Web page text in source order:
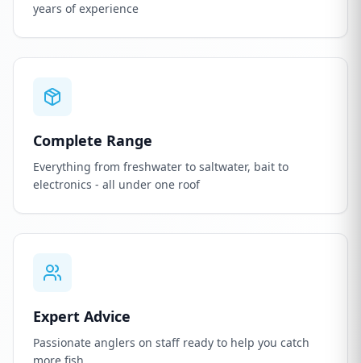
years of experience
Complete Range
Everything from freshwater to saltwater, bait to
electronics - all under one roof
Expert Advice
Passionate anglers on staff ready to help you catch